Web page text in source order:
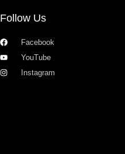
Follow Us
Facebook
YouTube
Instagram